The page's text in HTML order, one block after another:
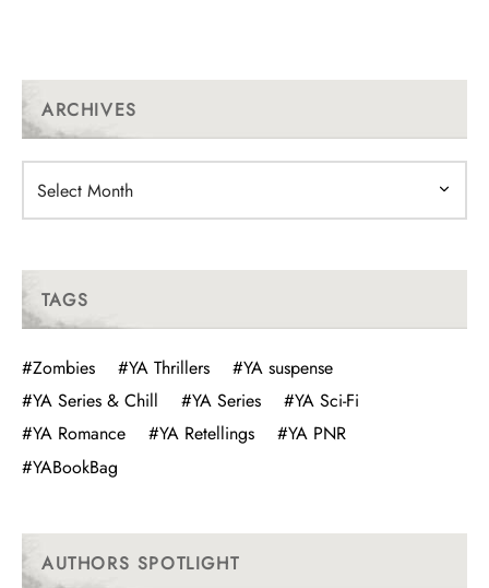
ARCHIVES
TAGS
#Zombies #YA Thrillers
#YA suspense
#YA Series & Chill
#YA Series
#YA Sci-Fi
#YA Romance
#YA Retellings
#YA PNR
#YABookBag
AUTHORS SPOTLIGHT